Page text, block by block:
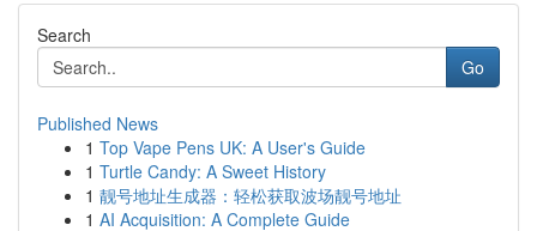
Search
Go
Published News
1 Top Vape Pens UK: A User's Guide
1 Turtle Candy: A Sweet History
1 靓号地址生成器：轻松获取波场靓号地址
1 AI Acquisition: A Complete Guide